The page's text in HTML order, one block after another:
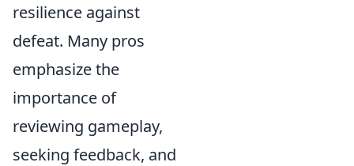
resilience against
defeat. Many pros
emphasize the
importance of
reviewing gameplay,
seeking feedback, and